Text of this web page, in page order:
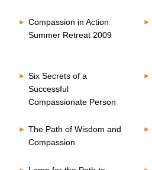
Compassion in Action
Summer Retreat 2009
Six Secrets of a
Successful
Compassionate Person
The Path of Wisdom and
Compassion